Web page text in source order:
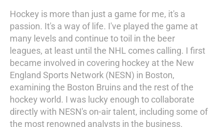
Hockey is more than just a game for me, it's a
passion. It's a way of life. I've played the game at
many levels and continue to toil in the beer
leagues, at least until the NHL comes calling. I first
became involved in covering hockey at the New
England Sports Network (NESN) in Boston,
examining the Boston Bruins and the rest of the
hockey world. I was lucky enough to collaborate
directly with NESN's on-air talent, including some of
the most renowned analysts in the business.